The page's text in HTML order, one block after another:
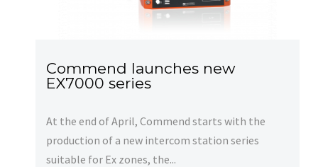
Commend launches new
EX7000 series
At the end of April, Commend starts with the
production of a new intercom station series
suitable for Ex zones, the...